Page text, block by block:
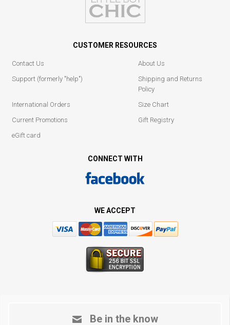
CUSTOMER RESOURCES
Contact Us
About Us
Support (formerly "help")
Shipping and Returns
Policy
International Orders
Size Chart
Current Promotions
Gift Registry
eGift card
CONNECT WITH
WE ACCEPT
Be in the know